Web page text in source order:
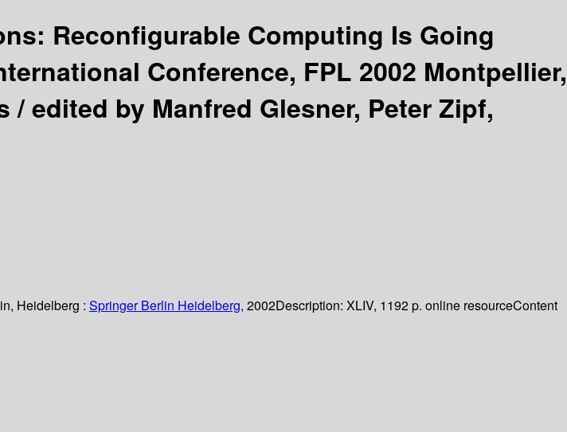
Reconfigurable Computing Is Going
Conference, FPL 2002 Montpellier,
/edited by Manfred Glesner, Peter Zipf,
Heidelberg : Springer Berlin Heidelberg, 2002Description: XLIV, 1192 p. online resourceContent